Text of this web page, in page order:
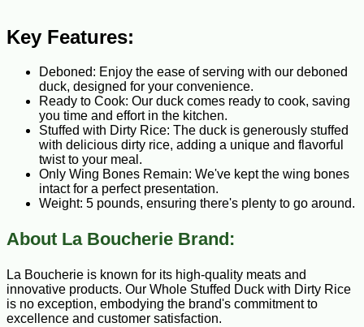
Key Features:
Deboned: Enjoy the ease of serving with our deboned
duck, designed for your convenience.
Ready to Cook: Our duck comes ready to cook, saving
you time and effort in the kitchen.
Stuffed with Dirty Rice: The duck is generously stuffed
with delicious dirty rice, adding a unique and flavorful
twist to your meal.
Only Wing Bones Remain: We've kept the wing bones
intact for a perfect presentation.
Weight: 5 pounds, ensuring there's plenty to go around.
About La Boucherie Brand:
La Boucherie is known for its high-quality meats and
innovative products. Our Whole Stuffed Duck with Dirty Rice
is no exception, embodying the brand's commitment to
excellence and customer satisfaction.